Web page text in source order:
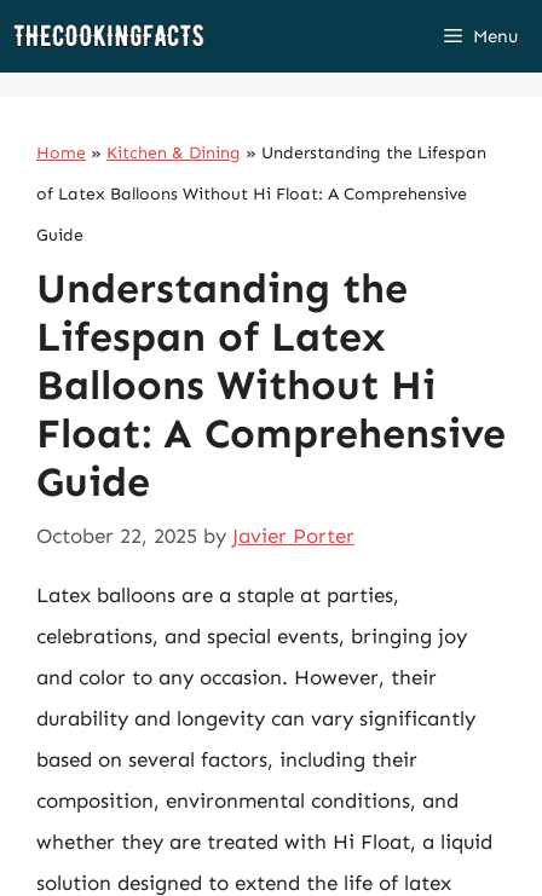
Skip
Menu
Home » Kitchen & Dining » Understanding the Lifespan
of Latex Balloons Without Hi Float: A Comprehensive
Guide
Understanding the
Lifespan of Latex
Balloons Without Hi
Float: A Comprehensive
Guide
October 22, 2025 by Javier Porter
Latex balloons are a staple at parties,
celebrations, and special events, bringing joy
and color to any occasion. However, their
durability and longevity can vary significantly
based on several factors, including their
composition, environmental conditions, and
whether they are treated with Hi Float, a liquid
solution designed to extend the life of latex